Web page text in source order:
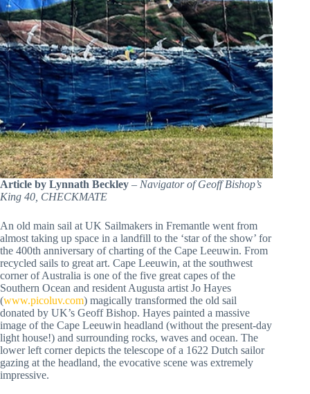
Article by Lynnath Beckley – Navigator of Geoff Bishop’s
King 40, CHECKMATE
An old main sail at UK Sailmakers in Fremantle went from
almost taking up space in a landfill to the ‘star of the show’ for
the 400th anniversary of charting of the Cape Leeuwin. From
recycled sails to great art. Cape Leeuwin, at the southwest
corner of Australia is one of the five great capes of the
Southern Ocean and resident Augusta artist Jo Hayes
(www.picoluv.com) magically transformed the old sail
donated by UK’s Geoff Bishop. Hayes painted a massive
image of the Cape Leeuwin headland (without the present-day
light house!) and surrounding rocks, waves and ocean. The
lower left corner depicts the telescope of a 1622 Dutch sailor
gazing at the headland, the evocative scene was extremely
impressive.